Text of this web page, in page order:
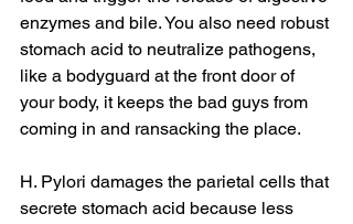
enzymes and bile. You also need robust
stomach acid to neutralize pathogens,
like a bodyguard at the front door of
your body, it keeps the bad guys from
coming in and ransacking the place.
H. Pylori damages the parietal cells that
secrete stomach acid because less